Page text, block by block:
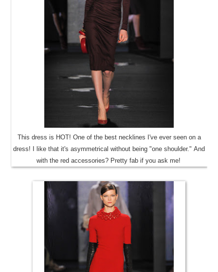
This dress is HOT! One of the best necklines I've ever seen on a
dress! I like that it's asymmetrical without being "one shoulder." And
with the red accessories? Pretty fab if you ask me!